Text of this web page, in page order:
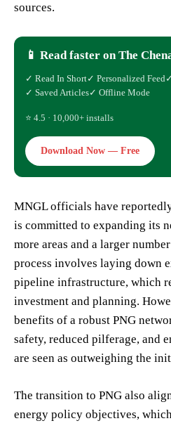
sources.
📱 Read faster on The
✓ Read In Short✓ Personalized Feed
✓ Saved Articles✓ Offline Mode
⭐ 4.5 · 10,000+ installs
Download Now — Free
MNGL officials have
is committed to expanding its
more areas and a larger
process involves laying down
pipeline infrastructure, which
investment and planning.
benefits of a robust PNG
safety, reduced pilferage, and
are seen as outweighing the
The transition to PNG also
energy policy objectives,